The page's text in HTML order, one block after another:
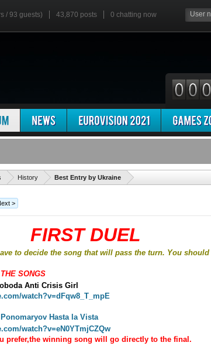
/ 93 guests) 43,870 posts 0 chatting now
History Best Entry by Ukraine
>
FIRST DUEL
to decide the song that will pass the turn. You should
SONGS
Anti Crisis Girl
watch?v=dFqw8_T_mpE
Hasta la Vista
watch?v=eN0YTmjCZQw
prefer,the winning song will go directly to the final.